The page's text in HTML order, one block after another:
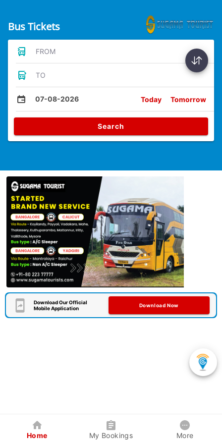
Bus Tickets
FROM
TO
07-08-2026 Today Tomorrow
Search
Download Our Official
Mobile Application
Download Now
Home My Bookings More